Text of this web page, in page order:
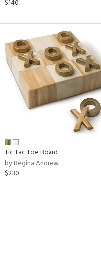
$140
Tic Tac Toe Board
by Regina Andrew
$230